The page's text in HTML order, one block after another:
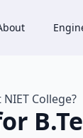
College?